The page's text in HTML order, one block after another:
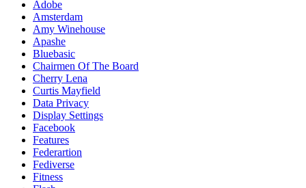
Adobe
Amsterdam
Amy Winehouse
Apashe
Bluebasic
Chairmen Of The Board
Cherry Lena
Curtis Mayfield
Data Privacy
Display Settings
Facebook
Features
Federartion
Fediverse
Fitness